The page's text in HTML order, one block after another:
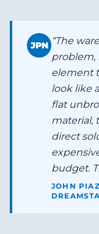
JPN “The
problem,
element
look like
flat
material,
direct
budget.
JOHN